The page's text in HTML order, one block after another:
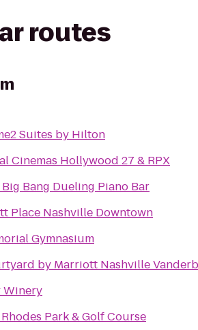
routes
Suites by Hilton
Cinemas Hollywood 27 & RPX
Big Bang Dueling Piano Bar
Place Nashville Downtown
Gymnasium
by Marriott Nashville
Winery
Park & Golf Course